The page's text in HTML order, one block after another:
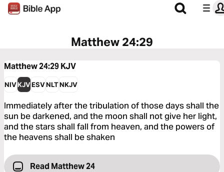
Matthew 24:29
Matthew 24:29KJV
NIVKJVESVNLTNKJV
Immediately after the tribulation of those days shall the
sun be darkened, and the moon shall not give her light,
and the stars shall fall from heaven, and the powers of
the heavens shall be shaken
Read Matthew 24